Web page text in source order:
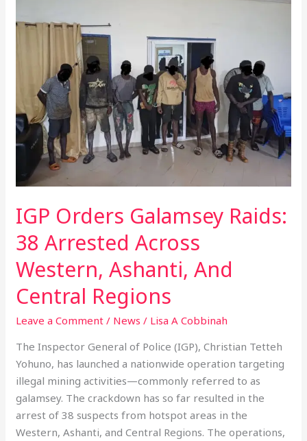
IGP Orders Galamsey Raids:
38 Arrested Across
Western, Ashanti, And
Central Regions
Leave a Comment / News / Lisa A Cobbinah
The Inspector General of Police (IGP), Christian Tetteh
Yohuno, has launched a nationwide operation targeting
illegal mining activities—commonly referred to as
galamsey. The crackdown has so far resulted in the
arrest of 38 suspects from hotspot areas in the
Western, Ashanti, and Central Regions. The operations,
Galamsey
Arrested
Across
Western,
Ashanti,
And
Central
Regions